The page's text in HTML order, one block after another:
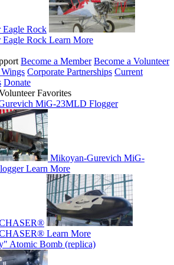
Eagle Rock
Eagle Rock Learn More
Become a Member Become a Volunteer
Wings Corporate Partnerships Current
Donate
Favorites
MiG-23MLD Flogger
Mikoyan-Gurevich MiG-
Learn More
Learn More
Atomic Bomb (replica)